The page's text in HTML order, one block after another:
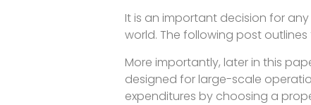
It is an important decision for
world. The following post
More importantly, later in this
designed for large-scale
expenditures by choosing a